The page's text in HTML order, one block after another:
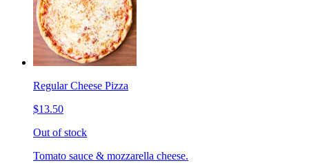
Regular Cheese Pizza
$13.50
Out of stock
Tomato sauce & mozzarella cheese.